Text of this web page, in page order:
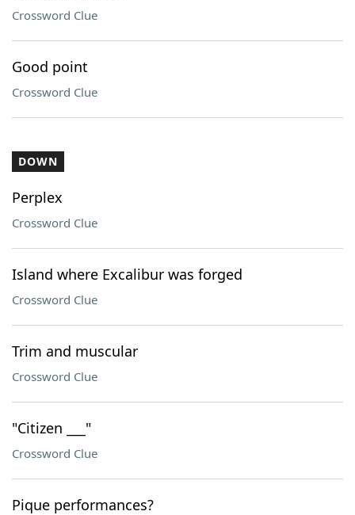
Crossword Clue
Good point
Crossword Clue
DOWN
Perplex
Crossword Clue
Island where Excalibur was forged
Crossword Clue
Trim and muscular
Crossword Clue
"Citizen ___"
Crossword Clue
Pique performances?